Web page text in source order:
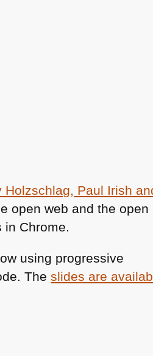
Paul Irish
open web and the open
in Chrome.
using progressive
Theslides are